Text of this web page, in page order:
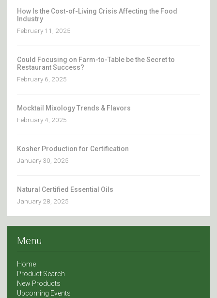
How Is the Cost-of-Living Crisis Affecting the Food
Industry
February 11, 2025
Could Focusing on Farm-to-Table be the Secret to
Restaurant Success?
February 6, 2025
Mocktail Mixology Trends & Flavors
February 4, 2025
Kosher Production for Certification
January 30, 2025
Natural Certified Essential Oils
January 28, 2025
Menu
Home
Product Search
New Products
Upcoming Events